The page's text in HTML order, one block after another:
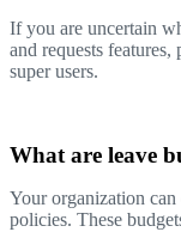
If you are uncertain
and requests
super users.
What are leave
Your organization can
policies. These